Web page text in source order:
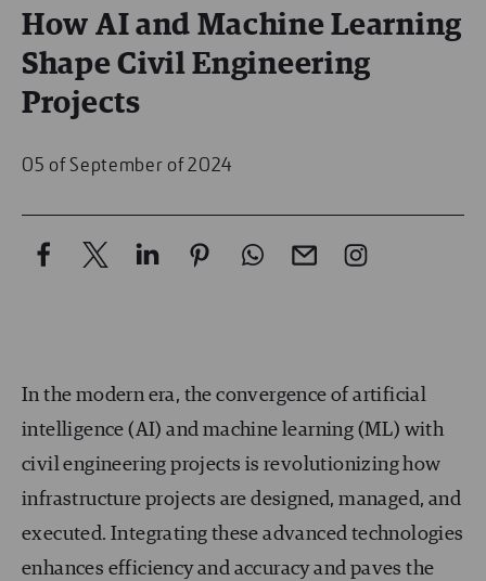
How AI and Machine Learning
Shape Civil Engineering
Projects
05 of September of 2024
In the modern era, the convergence of artificial
intelligence (AI) and machine learning (ML) with
civil engineering projects is revolutionizing how
infrastructure projects are designed, managed, and
executed. Integrating these advanced technologies
enhances efficiency and accuracy and paves the